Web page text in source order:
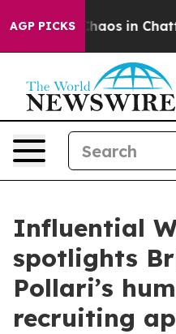
AGP PICKSChaos in
Influential
spotlights
Pollari’s
recruiting